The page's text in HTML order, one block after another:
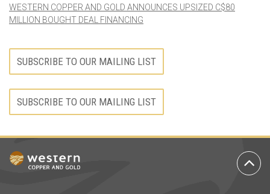
WESTERN COPPER AND GOLD ANNOUNCES UPSIZED C$80
MILLION BOUGHT DEAL FINANCING
SUBSCRIBE TO OUR MAILING LIST
SUBSCRIBE TO OUR MAILING LIST
to